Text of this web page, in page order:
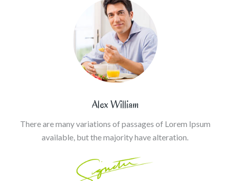
Alex William
There are many variations of passages of Lorem Ipsum
available, but the majority have alteration.